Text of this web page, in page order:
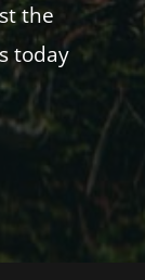
the
today